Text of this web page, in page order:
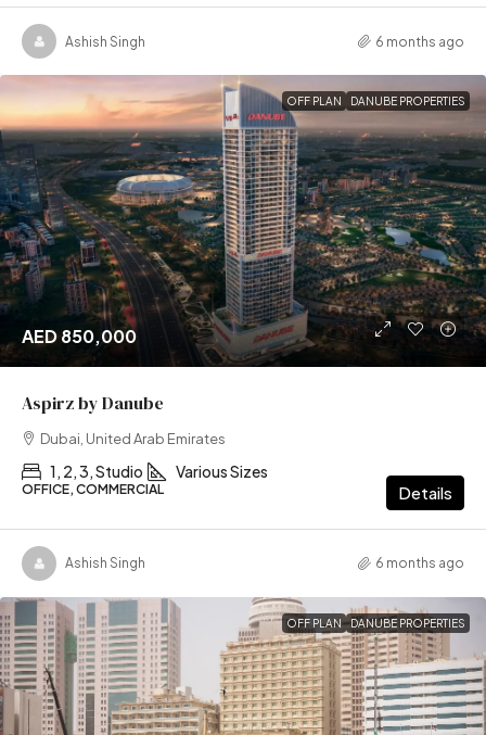
Ashish Singh 6 months ago
OFF PLAN DANUBE PROPERTIES
AED 850,000
Aspirz by Danube
Dubai, United Arab Emirates
1, 2, 3, Studio Various Sizes
OFFICE, COMMERCIAL Details
Ashish Singh 6 months ago
OFF PLAN DANUBE PROPERTIES